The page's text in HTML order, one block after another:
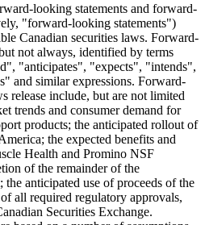
looking statements and forward-
"forward-looking statements")
Canadian securities laws. Forward-
not always, identified by terms
"anticipates", "expects", "intends",
and similar expressions. Forward-
release include, but are not limited
trends and consumer demand for
products; the anticipated rollout of
the expected benefits and
Health and Promino NSF
of the remainder of the
anticipated use of proceeds of the
all required regulatory approvals,
Securities Exchange.